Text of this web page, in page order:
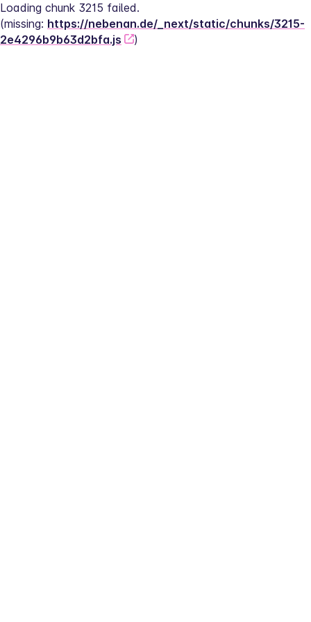
Loading chunk 3215 failed.
(missing: https://nebenan.de/_next/static/chunks/3215-
2e4296b9b63d2bfa.js
)